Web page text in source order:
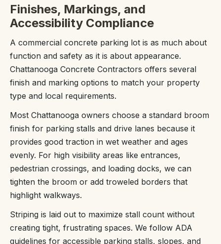
Finishes, Markings, and
Accessibility Compliance
A commercial concrete parking lot is as much about
function and safety as it is about appearance.
Chattanooga Concrete Contractors offers several
finish and marking options to match your property
type and local requirements.
Most Chattanooga owners choose a standard broom
finish for parking stalls and drive lanes because it
provides good traction in wet weather and ages
evenly. For high visibility areas like entrances,
pedestrian crossings, and loading docks, we can
tighten the broom or add troweled borders that
highlight walkways.
Striping is laid out to maximize stall count without
creating tight, frustrating spaces. We follow ADA
guidelines for accessible parking stalls, slopes, and